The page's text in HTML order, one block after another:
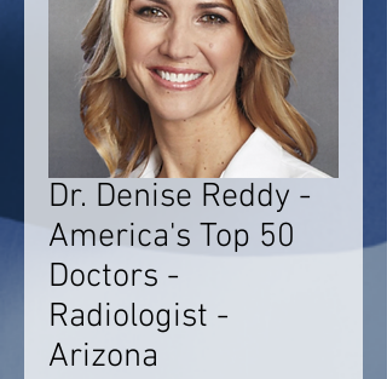
Dr. Denise Reddy -
America's Top 50
Doctors -
Radiologist -
Arizona